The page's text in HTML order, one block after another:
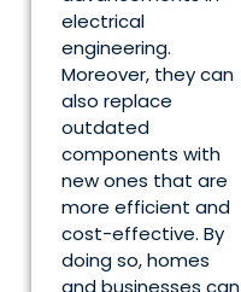
electrical
engineering.
Moreover, they can
also replace
outdated
components with
new ones that are
more efficient and
cost-effective. By
doing so, homes
and businesses can